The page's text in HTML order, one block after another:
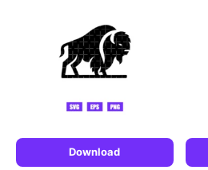
Download